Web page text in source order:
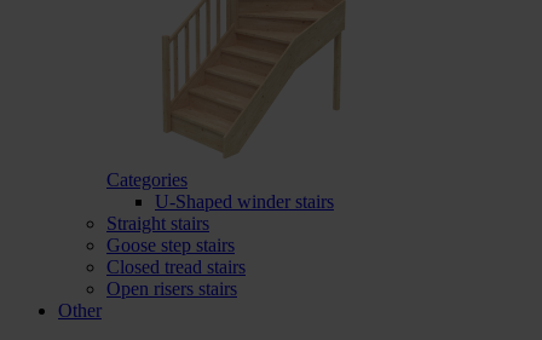
Categories
U-Shaped winder stairs
Straight stairs
Goose step stairs
Closed tread stairs
Open risers stairs
Other